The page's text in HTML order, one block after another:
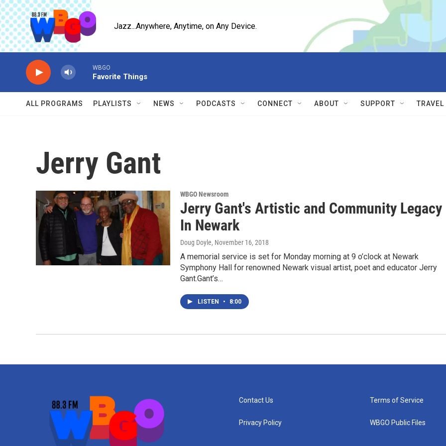
Skip to main content
Jazz...Anywhere, Anytime, on Any Device.
WBGO
Favorite Things
ALL PROGRAMS PLAYLISTS NEWS PODCASTS CONNECT ABOUT SUPPORT TRAVEL
Jerry Gant
WBGO Newsroom
Jerry Gant's Artistic and Community Legacy
In Newark
Doug Doyle, November 16, 2018
A memorial service is set for Monday morning at 9 o’clock at Newark
Symphony Hall for renowned Newark visual artist, poet and educator Jerry
Gant.Gant’s…
LISTEN • 8:00
Contact Us
Privacy Policy
Terms of Service
WBGO Public Files